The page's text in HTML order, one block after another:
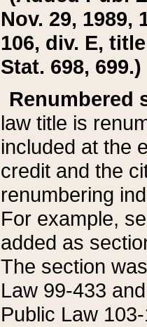
Nov. 29, 1989,
106, div. E,
Stat. 698, 699.)
Renumbered
law title is
included at the
credit and the
renumbering
For example,
added as
The section
Law 99-433
Public Law